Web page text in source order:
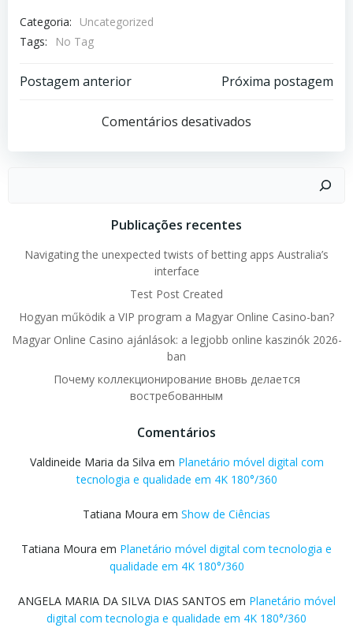
Categoria:
Uncategorized
Tags:
No Tag
Post
navigation
Postagem anterior
Post
navigation
Próxima postagem
Comentários desativados
Publicações recentes
Navigating the unexpected twists of betting apps Australia’s
interface
Test Post Created
Hogyan működik a VIP program a Magyar Online Casino-ban?
Magyar Online Casino ajánlások: a legjobb online kaszinók 2026-
ban
Почему коллекционирование вновь делается
востребованным
Comentários
Valdineide Maria da Silva em Planetário móvel digital com
tecnologia e qualidade em 4K 180°/360
Tatiana Moura em Show de Ciências
Tatiana Moura em Planetário móvel digital com tecnologia e
qualidade em 4K 180°/360
ANGELA MARIA DA SILVA DIAS SANTOS em Planetário móvel
digital com tecnologia e qualidade em 4K 180°/360